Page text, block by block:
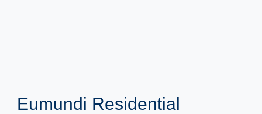
Eumundi Residential